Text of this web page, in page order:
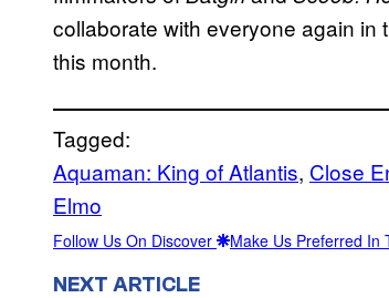
collaborate with everyone again in
this month.
Tagged:
Aquaman: King of Atlantis, Close
Elmo
Follow Us On Discover Make Us Preferred In
NEXT ARTICLE